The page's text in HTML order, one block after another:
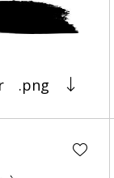
.png